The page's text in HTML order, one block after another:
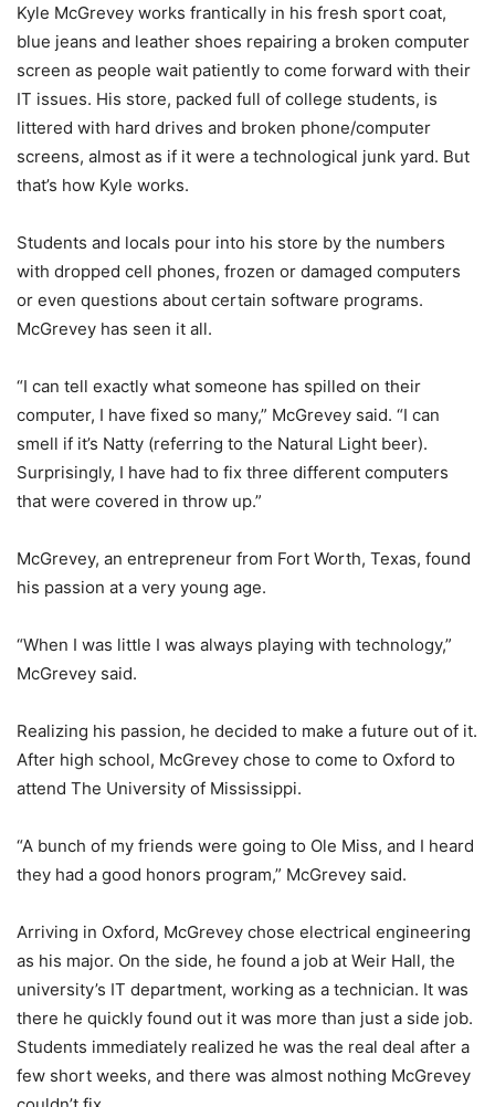
Kyle McGrevey works frantically in his fresh sport coat,
blue jeans and leather shoes repairing a broken computer
screen as people wait patiently to come forward with their
IT issues. His store, packed full of college students, is
littered with hard drives and broken phone/computer
screens, almost as if it were a technological junk yard. But
that’s how Kyle works.
Students and locals pour into his store by the numbers
with dropped cell phones, frozen or damaged computers
or even questions about certain software programs.
McGrevey has seen it all.
“I can tell exactly what someone has spilled on their
computer, I have fixed so many,” McGrevey said. “I can
smell if it’s Natty (referring to the Natural Light beer).
Surprisingly, I have had to fix three different computers
that were covered in throw up.”
McGrevey, an entrepreneur from Fort Worth, Texas, found
his passion at a very young age.
“When I was little I was always playing with technology,”
McGrevey said.
Realizing his passion, he decided to make a future out of it.
After high school, McGrevey chose to come to Oxford to
attend The University of Mississippi.
“A bunch of my friends were going to Ole Miss, and I heard
they had a good honors program,” McGrevey said.
Arriving in Oxford, McGrevey chose electrical engineering
as his major. On the side, he found a job at Weir Hall, the
university’s IT department, working as a technician. It was
there he quickly found out it was more than just a side job.
Students immediately realized he was the real deal after a
few short weeks, and there was almost nothing McGrevey